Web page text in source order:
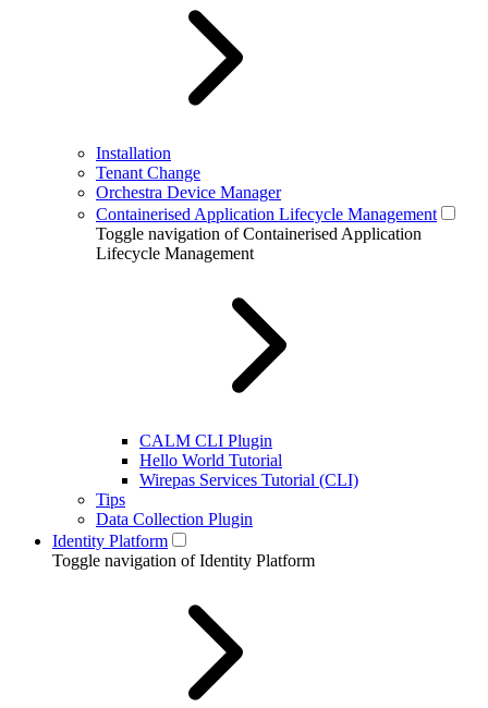
Installation
Tenant Change
Orchestra Device Manager
Containerised Application Lifecycle Management
Toggle navigation of Containerised Application
Lifecycle Management
CALM CLI Plugin
Hello World Tutorial
Wirepas Services Tutorial (CLI)
Tips
Data Collection Plugin
Identity Platform
Toggle navigation of Identity Platform